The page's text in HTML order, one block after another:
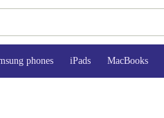
phones iPads MacBooks